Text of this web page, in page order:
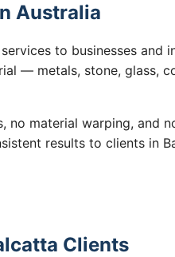
Australia
to businesses and
— metals, stone, glass,
material warping, and
results to clients in
Clients